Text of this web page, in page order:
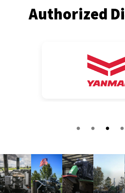
Authorized